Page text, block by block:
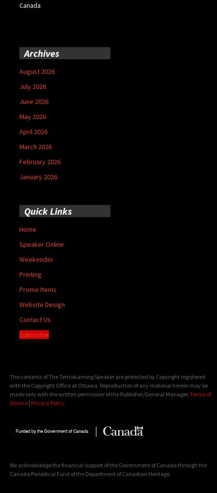
Canada
Archives
August 2026
July 2026
June 2026
May 2026
April 2026
March 2026
February 2026
January 2026
Quick Links
Home
Speaker Online
Weekender
Printing
Promo Items
Website Design
Contact Us
Subscribe
The contents of The Temiskaming Speaker are protected by Copyright registered
with the Copyright Office at Ottawa. Reproduction of any material herein may be
made only with the written permission of the Publisher/General Manager. Terms of
Service | Privacy Policy
We acknowledge the financial support of the Government of Canada through the
Canada Periodical Fund of the Department of Canadian Heritage.